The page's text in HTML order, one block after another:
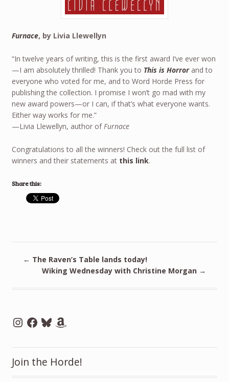
Furnace, by Livia Llewellyn
“In twelve years of writing, this is the first award I’ve ever won
—I am absolutely thrilled! Thank you to This is Horrorand to
everyone who voted for me, and to Word Horde Press for
publishing the collection. I promise I won’t go mad with my
new award powers—or I can, if that’s what everyone wants.
Either way works for me.”
—Livia Llewellyn, author ofFurnace
Congratulations to all the winners! Check out the full list of
winners and their statements at this link.
Share this:
← The Raven’s Table lands today!
Wiking Wednesday with Christine Morgan →
Instagram
Facebook
BlueskyAmazon
Join the Horde!